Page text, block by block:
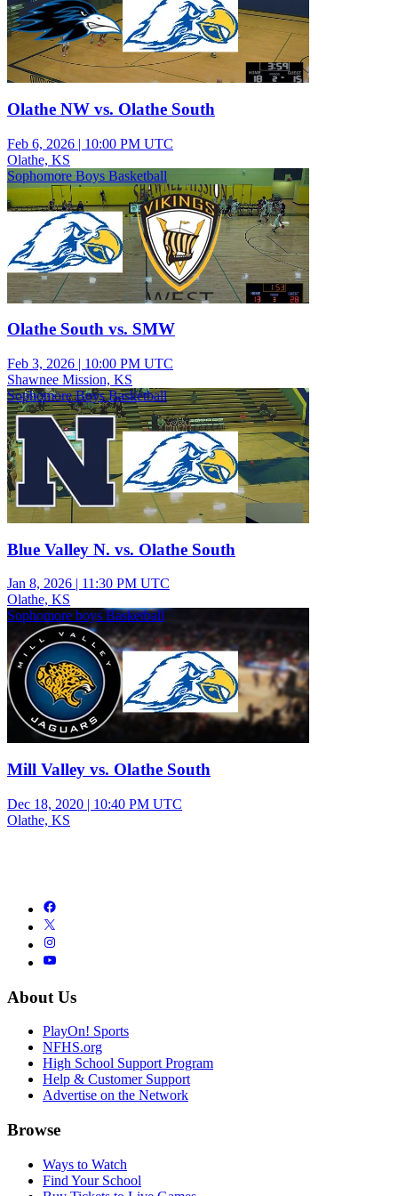
Olathe NW vs. Olathe South
Feb 6, 2026 | 10:00 PM UTC
Olathe, KS
Sophomore Boys Basketball
Olathe South vs. SMW
Feb 3, 2026 | 10:00 PM UTC
Shawnee Mission, KS
Sophomore Boys Basketball
Blue Valley N. vs. Olathe South
Jan 8, 2026 | 11:30 PM UTC
Olathe, KS
Sophomore boys Basketball
Mill Valley vs. Olathe South
Dec 18, 2020 | 10:40 PM UTC
Olathe, KS
About Us
PlayOn! Sports
NFHS.org
High School Support Program
Help & Customer Support
Advertise on the Network
Browse
Ways to Watch
Find Your School